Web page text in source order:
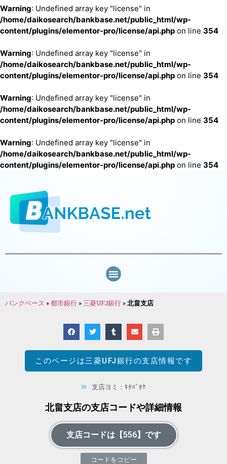
Warning: Undefined array key "license" in
/home/daikosearch/bankbase.net/public_html/wp-
content/plugins/elementor-pro/license/api.php on line 354
Warning: Undefined array key "license" in
/home/daikosearch/bankbase.net/public_html/wp-
content/plugins/elementor-pro/license/api.php on line 354
Warning: Undefined array key "license" in
/home/daikosearch/bankbase.net/public_html/wp-
content/plugins/elementor-pro/license/api.php on line 354
Warning: Undefined array key "license" in
/home/daikosearch/bankbase.net/public_html/wp-
content/plugins/elementor-pro/license/api.php on line 354
バンクベース »都市銀行 » 三菱UFJ銀行 »北畠支店
このページは三菱UFJ銀行の支店情報です
支店ヨミ：ｷﾀﾊﾞﾀｹ
北畠支店の支店コードや詳細情報
支店コードは【556】です
コードをコピー